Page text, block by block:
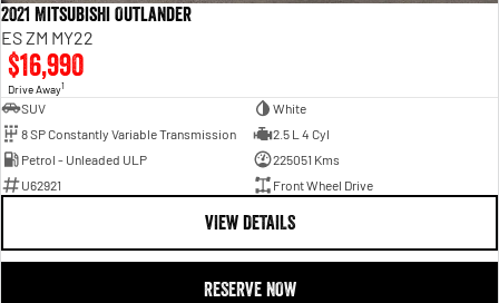
2021 Mitsubishi Outlander
ES ZM MY22
$16,990
Drive Away1
SUV
White
8 SP Constantly Variable Transmission
2.5 L 4 Cyl
Petrol - Unleaded ULP
225051 Kms
U62921
Front Wheel Drive
VIEW DETAILS
RESERVE NOW